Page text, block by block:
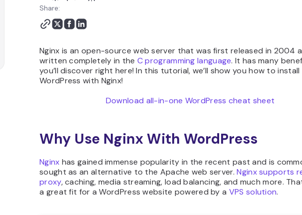
Share:
Nginx is an open-source web server that was first released in 2004
written completely in the C programming language. It has many
you’ll discover right here! In this tutorial, we’ll show you how to install
WordPress with Nginx!
Download all-in-one WordPress cheat sheet
Why Use Nginx With WordPress
Nginx has gained immense popularity in the recent past and is
sought as an alternative to the Apache web server.Nginx supports
proxy, caching, media streaming, load balancing, and much more.
a great fit for a WordPress website powered by a VPS solution.